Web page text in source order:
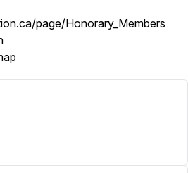
page/Honorary_Members